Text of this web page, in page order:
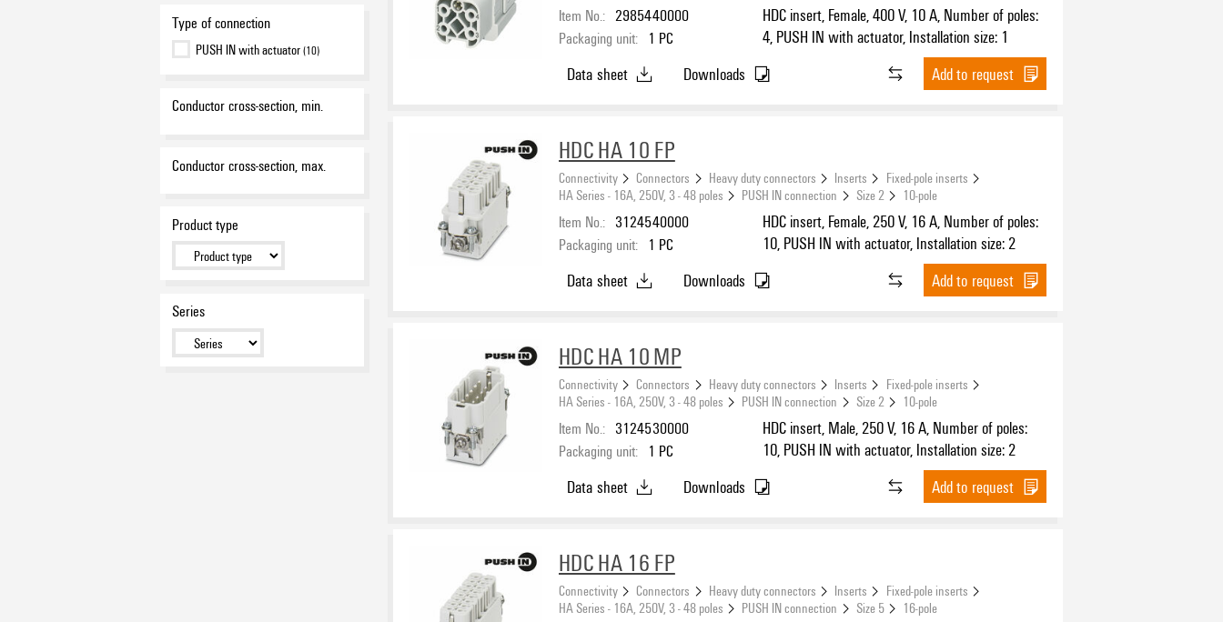
Type of connection
PUSH IN with actuator(10)
Conductor cross-section, min.
Conductor cross-section, max.
Product type
Series
Item No.: 2985440000
Packaging unit: 1 PC
HDC insert, Female, 400 V, 10 A, Number of poles:
4, PUSH IN with actuator, Installation size: 1
Data sheet Downloads Add to request
HDC HA 10 FP
Connectivity Connectors Heavy duty connectors Inserts
Fixed-pole inserts
HA Series - 16A, 250V, 3 - 48 poles
PUSH IN connection Size 2 10-pole
Item No.: 3124540000
Packaging unit: 1 PC
HDC insert, Female, 250 V, 16 A, Number of poles:
10, PUSH IN with actuator, Installation size: 2
Data sheet Downloads Add to request
HDC HA 10 MP
Connectivity Connectors Heavy duty connectors Inserts
Fixed-pole inserts
HA Series - 16A, 250V, 3 - 48 poles
PUSH IN connection Size 2 10-pole
Item No.: 3124530000
Packaging unit: 1 PC
HDC insert, Male, 250 V, 16 A, Number of poles:
10, PUSH IN with actuator, Installation size: 2
Data sheet Downloads Add to request
HDC HA 16 FP
Connectivity Connectors Heavy duty connectors Inserts
Fixed-pole inserts
HA Series - 16A, 250V, 3 - 48 poles
PUSH IN connection Size 5 16-pole